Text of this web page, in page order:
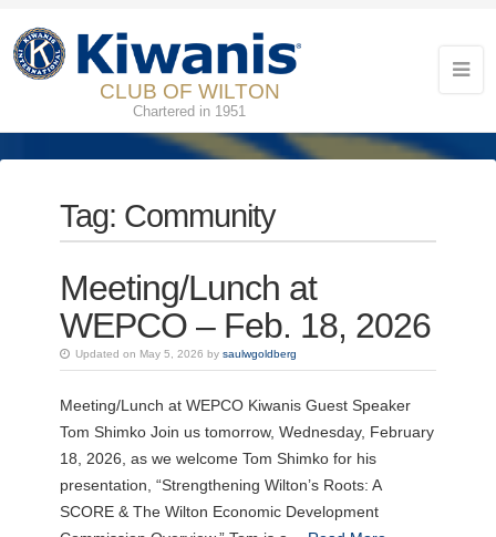
CLUB OF WILTON
Chartered in 1951
Tag: Community
Meeting/Lunch at
WEPCO – Feb. 18, 2026
Updated on May 5, 2026 by saulwgoldberg
Meeting/Lunch at WEPCO Kiwanis Guest Speaker
Tom Shimko Join us tomorrow, Wednesday, February
18, 2026, as we welcome Tom Shimko for his
presentation, “Strengthening Wilton’s Roots: A
SCORE & The Wilton Economic Development